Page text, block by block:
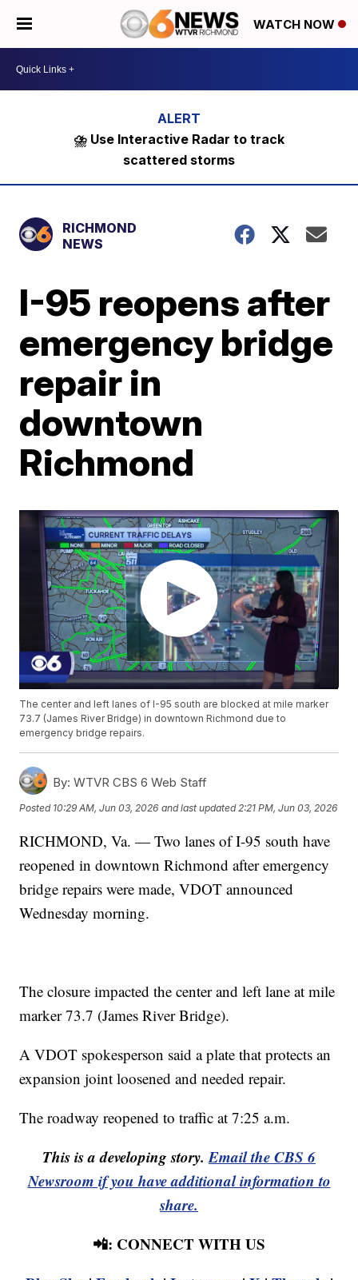
WATCH NOW
⛈️ Use Interactive Radar to track
scattered storms
RICHMOND
NEWS
I-95 reopens after
emergency bridge
repair in
downtown
Richmond
The center and left lanes of I-95 south are blocked at mile marker
73.7 (James River Bridge) in downtown Richmond due to
emergency bridge repairs.
By: WTVR CBS 6 Web Staff
Posted 10:29 AM, Jun 03, 2026 and last updated 2:21 PM, Jun 03, 2026
RICHMOND, Va. — Two lanes of I-95 south have
reopened in downtown Richmond after emergency
bridge repairs were made, VDOT announced
Wednesday morning.
The closure impacted the center and left lane at mile
marker 73.7 (James River Bridge).
A VDOT spokesperson said a plate that protects an
expansion joint loosened and needed repair.
The roadway reopened to traffic at 7:25 a.m.
This is a developing story.Email the CBS 6
Newsroom if you have additional information to
share.
📲: CONNECT WITH US